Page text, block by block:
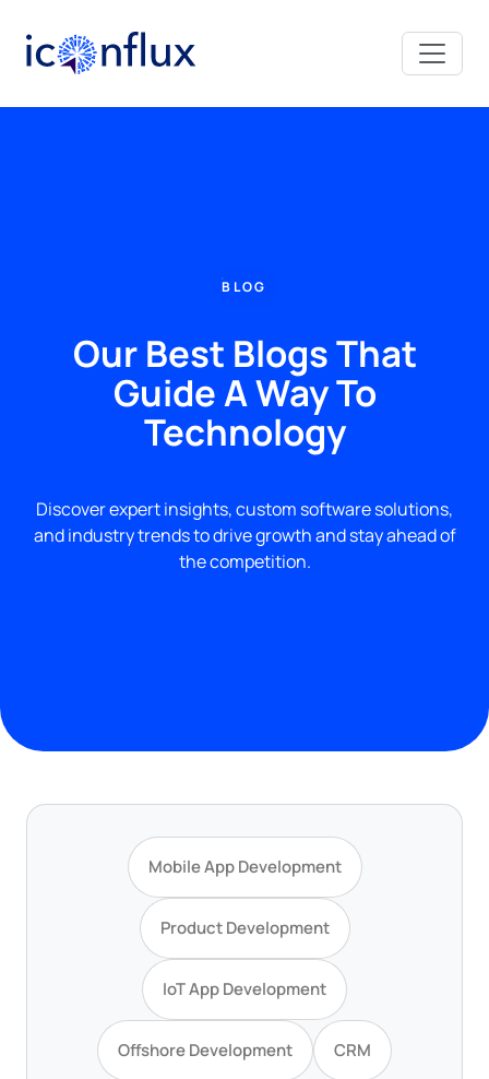
Iconflux Technologies Pvt. Ltd.
BLOG
Our Best Blogs That
Guide A Way To
Technology
Discover expert insights, custom software solutions,
and industry trends to drive growth and stay ahead of
the competition.
Mobile App Development
Product Development
IoT App Development
Offshore Development CRM